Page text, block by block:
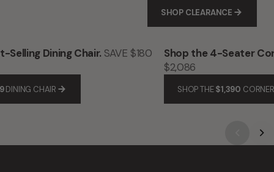
SHOP CLEARANCE
Selling Dining Chair. SAVE $180
DINING CHAIR
Shop the 4-Seater
$2,086
SHOP THE$1,390